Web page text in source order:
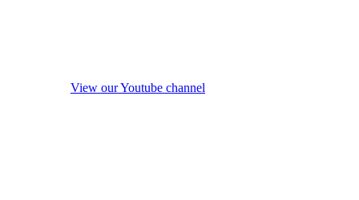
View our Youtube channel